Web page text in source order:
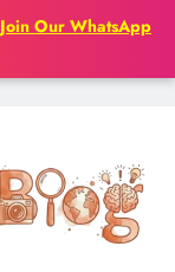
Join Our WhatsApp